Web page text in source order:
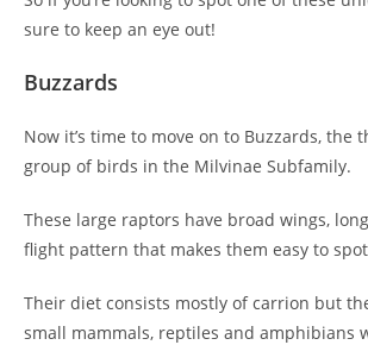
sure to keep an eye out!
Buzzards
Now it’s time to move on to Buzzards, the
group of birds in the Milvinae Subfamily.
These large raptors have broad wings,
flight pattern that makes them easy to
Their diet consists mostly of carrion but
small mammals, reptiles and amphibians